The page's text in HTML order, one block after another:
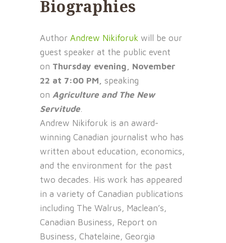
Biographies
Author Andrew Nikiforuk will be our
guest speaker at the public event
on Thursday evening, November
22 at 7:00 PM, speaking
on Agriculture and The New
Servitude.
Andrew Nikiforuk is an award-
winning Canadian journalist who has
written about education, economics,
and the environment for the past
two decades. His work has appeared
in a variety of Canadian publications
including The Walrus, Maclean’s,
Canadian Business, Report on
Business, Chatelaine, Georgia